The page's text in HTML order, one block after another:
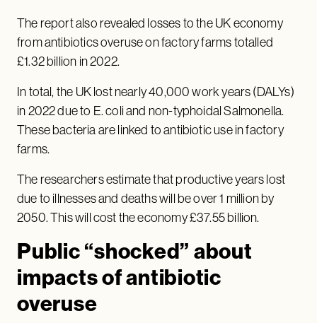
The report also revealed losses to the UK economy
from antibiotics overuse on factory farms totalled
£1.32 billion in 2022.
In total, the UK lost nearly 40,000 work years (DALYs)
in 2022 due to E. coli and non-typhoidal Salmonella.
These bacteria are linked to antibiotic use in factory
farms.
The researchers estimate that productive years lost
due to illnesses and deaths will be over 1 million by
2050. This will cost the economy £37.55 billion.
Public “shocked” about
impacts of antibiotic
overuse